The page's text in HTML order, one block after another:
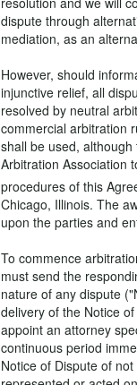
dispute through
mediation, as an
However, should
injunctive relief, all
resolved by neutral
commercial arbitration
shall be used,
Arbitration Association
procedures of this
Chicago, Illinois. The
upon the parties and
To commence
must send the
nature of any dispute
delivery of the Notice
appoint an attorney
continuous period
Notice of Dispute of